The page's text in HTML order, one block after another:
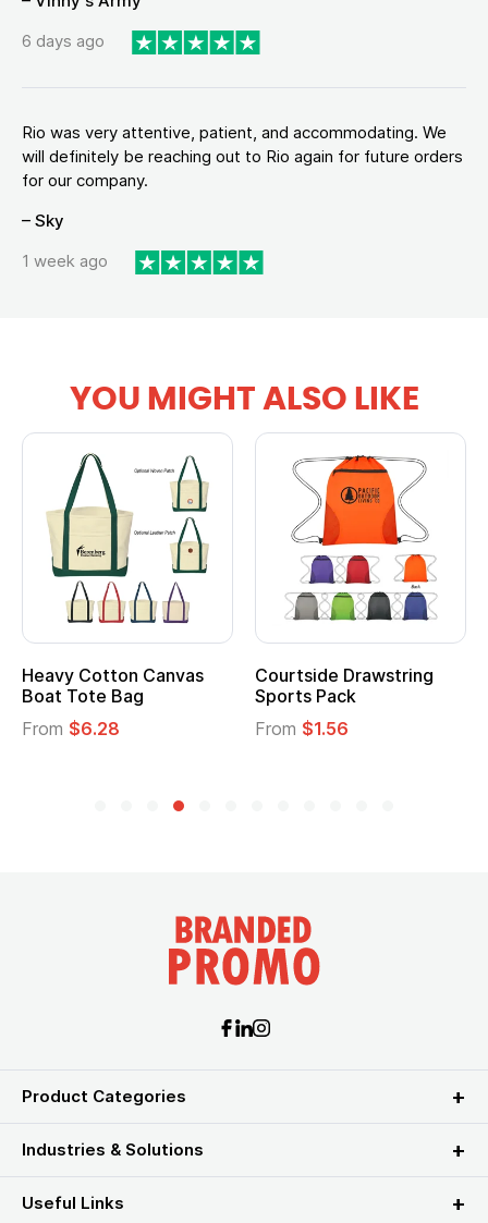
6 days ago
Rio was very attentive, patient, and accommodating. We
will definitely be reaching out to Rio again for future orders
for our company.
– Sky
1 week ago
YOU MIGHT ALSO LIKE
Heavy Cotton Canvas
Boat Tote Bag
From$6.28
Courtside Drawstring
Sports Pack
From$1.56
Product Categories
Industries & Solutions
Useful Links